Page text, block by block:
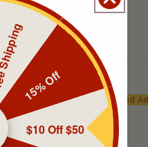
lasting.
written in Shop App
Zachariah Autry
Pendergrass, US
new favorite
15% Off
$10 Off $50